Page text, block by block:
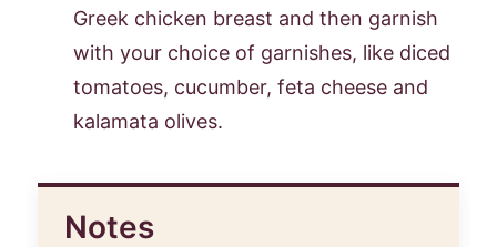
Greek chicken breast and then garnish
with your choice of garnishes, like diced
tomatoes, cucumber, feta cheese and
kalamata olives.
Notes